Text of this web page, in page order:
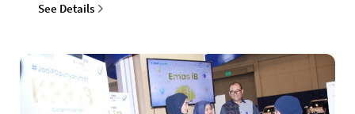
See Details